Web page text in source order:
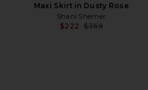
Maxi Skirt in Dusty Rose
Shani Shemer
$222 $369